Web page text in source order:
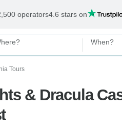
operators4.6 stars on
When?
Tours
& Dracula